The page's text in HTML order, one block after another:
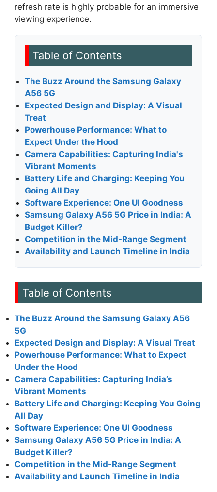
refresh rate is highly probable for an immersive
viewing experience.
Table of Contents
The Buzz Around the Samsung Galaxy
A56 5G
Expected Design and Display: A Visual
Treat
Powerhouse Performance: What to
Expect Under the Hood
Camera Capabilities: Capturing India's
Vibrant Moments
Battery Life and Charging: Keeping You
Going All Day
Software Experience: One UI Goodness
Samsung Galaxy A56 5G Price in India: A
Budget Killer?
Competition in the Mid-Range Segment
Availability and Launch Timeline in India
Table of Contents
The Buzz Around the Samsung Galaxy A56
5G
Expected Design and Display: A Visual Treat
Powerhouse Performance: What to Expect
Under the Hood
Camera Capabilities: Capturing India’s
Vibrant Moments
Battery Life and Charging: Keeping You Going
All Day
Software Experience: One UI Goodness
Samsung Galaxy A56 5G Price in India: A
Budget Killer?
Competition in the Mid-Range Segment
Availability and Launch Timeline in India